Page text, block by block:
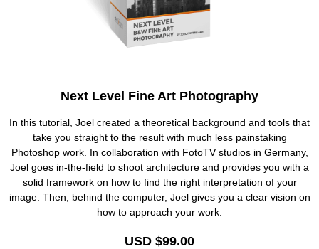
Next Level Fine Art Photography
In this tutorial, Joel created a theoretical background and tools that
take you straight to the result with much less painstaking
Photoshop work. In collaboration with FotoTV studios in Germany,
Joel goes in-the-field to shoot architecture and provides you with a
solid framework on how to find the right interpretation of your
image. Then, behind the computer, Joel gives you a clear vision on
how to approach your work.
USD $99.00